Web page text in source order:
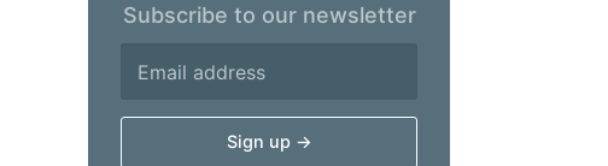
Subscribe to our newsletter